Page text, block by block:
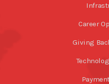
Career
Giving